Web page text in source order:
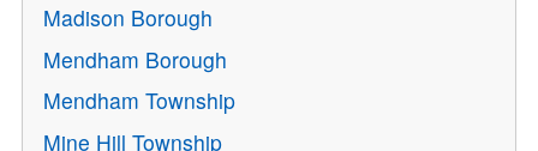
Madison Borough
Mendham Borough
Mendham Township
Mine Hill Township